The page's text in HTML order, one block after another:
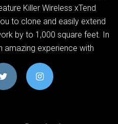
Killer Wireless xTend
to clone and easily extend
by to 1,000 square feet. In
amazing experience with